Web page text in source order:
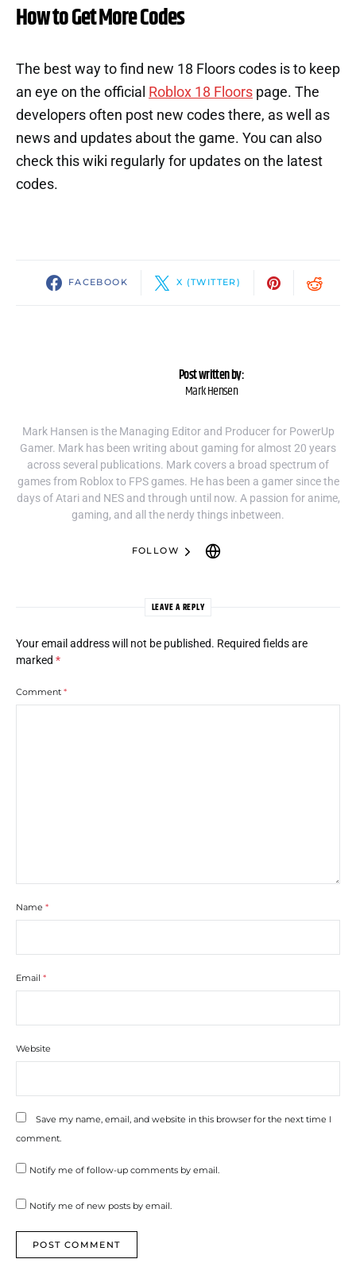
How to Get More Codes
The best way to find new 18 Floors codes is to keep
an eye on the official Roblox 18 Floors page. The
developers often post new codes there, as well as
news and updates about the game. You can also
check this wiki regularly for updates on the latest
codes.
FACEBOOK X (TWITTER)
Post written by:
Mark Hensen
Mark Hansen is the Managing Editor and Producer for PowerUp
Gamer. Mark has been writing about gaming for almost 20 years
across several publications. Mark covers a broad spectrum of
games from Roblox to FPS games. He has been a gamer since the
days of Atari and NES and through until now. A passion for anime,
gaming, and all the nerdy things inbetween.
FOLLOW
LEAVE A REPLY
Your email address will not be published. Required fields are
marked *
Comment *
Name *
Email *
Website
Save my name, email, and website in this browser for the next time I
comment.
Notify me of follow-up comments by email.
Notify me of new posts by email.